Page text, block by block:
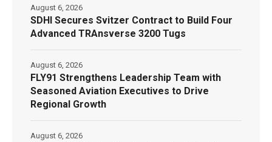
SDHI Secures Svitzer Contract to Build Four
Advanced TRAnsverse 3200 Tugs
August 6, 2026
FLY91 Strengthens Leadership Team with
Seasoned Aviation Executives to Drive
Regional Growth
August 6, 2026
August 6, 2026